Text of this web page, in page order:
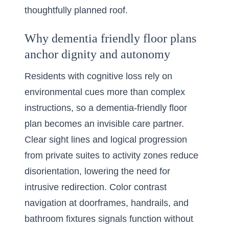
thoughtfully planned roof.
Why dementia friendly floor plans
anchor dignity and autonomy
Residents with cognitive loss rely on
environmental cues more than complex
instructions, so a dementia-friendly floor
plan becomes an invisible care partner.
Clear sight lines and logical progression
from private suites to activity zones reduce
disorientation, lowering the need for
intrusive redirection. Color contrast
navigation at doorframes, handrails, and
bathroom fixtures signals function without